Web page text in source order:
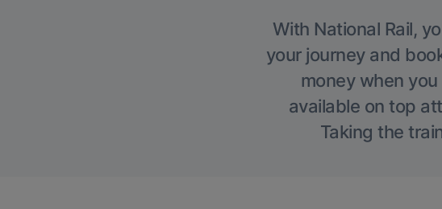
With National Rail,
your journey and
money when
available on top
Taking the